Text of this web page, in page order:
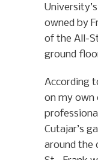
owned by
of the All-
ground
According
on my own
Cutajar’s
around the